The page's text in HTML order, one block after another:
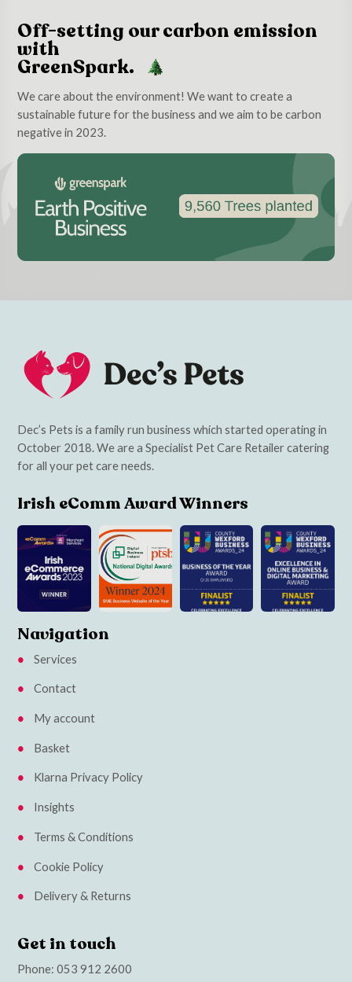
Off-setting our carbon emission
with
GreenSpark.
We care about the environment! We want to create a
sustainable future for the business and we aim to be carbon
negative in 2023.
Dec’s Pets is a family run business which started operating in
October 2018. We are a Specialist Pet Care Retailer catering
for all your pet care needs.
Irish eComm Award Winners
Navigation
Services
Contact
My account
Basket
Klarna Privacy Policy
Insights
Terms & Conditions
Cookie Policy
Delivery & Returns
Get in touch
Phone:053 912 2600